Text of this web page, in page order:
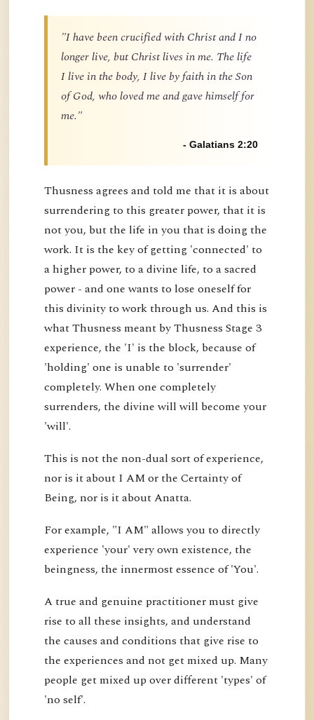
"I have been crucified with Christ and I no
longer live, but Christ lives in me. The life
I live in the body, I live by faith in the Son
of God, who loved me and gave himself for
me."
- Galatians 2:20
Thusness agrees and told me that it is about
surrendering to this greater power, that it is
not you, but the life in you that is doing the
work. It is the key of getting 'connected' to
a higher power, to a divine life, to a sacred
power - and one wants to lose oneself for
this divinity to work through us. And this is
what Thusness meant by Thusness Stage 3
experience, the 'I' is the block, because of
'holding' one is unable to 'surrender'
completely. When one completely
surrenders, the divine will will become your
'will'.
This is not the non-dual sort of experience,
nor is it about I AM or the Certainty of
Being, nor is it about Anatta.
For example, "I AM" allows you to directly
experience 'your' very own existence, the
beingness, the innermost essence of 'You'.
A true and genuine practitioner must give
rise to all these insights, and understand
the causes and conditions that give rise to
the experiences and not get mixed up. Many
people get mixed up over different 'types' of
'no self'.